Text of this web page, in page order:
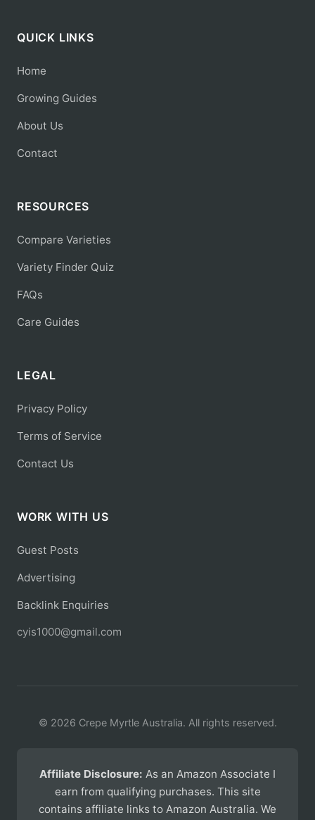
QUICK LINKS
Home
Growing Guides
About Us
Contact
RESOURCES
Compare Varieties
Variety Finder Quiz
FAQs
Care Guides
LEGAL
Privacy Policy
Terms of Service
Contact Us
WORK WITH US
Guest Posts
Advertising
Backlink Enquiries
cyis1000@gmail.com
© 2026 Crepe Myrtle Australia. All rights reserved.
Affiliate Disclosure: As an Amazon Associate I
earn from qualifying purchases. This site
contains affiliate links to Amazon Australia. We